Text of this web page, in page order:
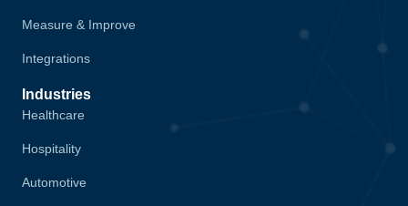
Measure & Improve
Integrations
Industries
Healthcare
Hospitality
Automotive